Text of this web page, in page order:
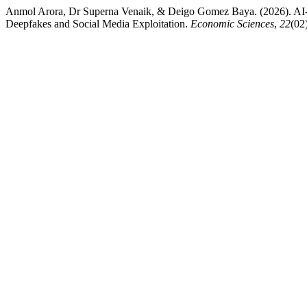
Anmol Arora, Dr Superna Venaik, & Deigo Gomez Baya. (2026).
Deepfakes and Social Media Exploitation. Economic Sciences, 22